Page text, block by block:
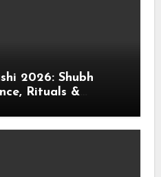
2026: Shubh
Rituals &